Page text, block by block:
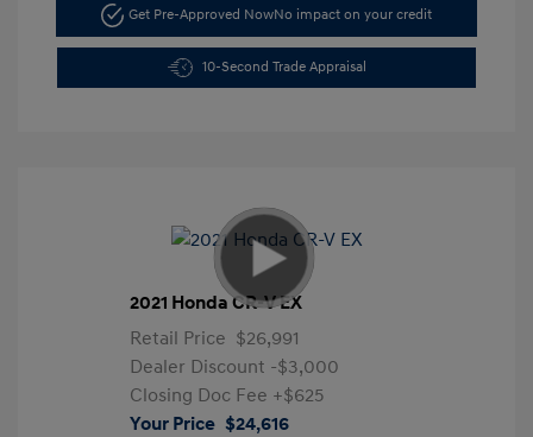
Get Pre-Approved NowNo impact on your credit
10-Second Trade Appraisal
2021 Honda CR-V EX
Retail Price $26,991
Dealer Discount -$3,000
Closing Doc Fee +$625
Your Price $24,616